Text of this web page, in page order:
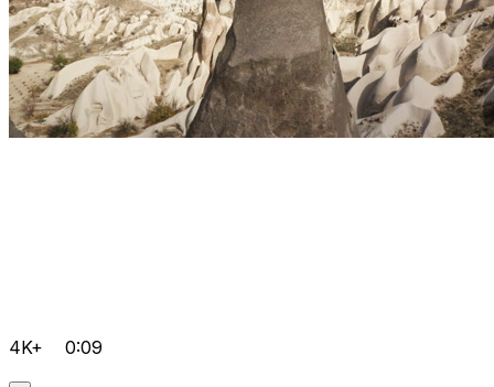
4K+ 0:09